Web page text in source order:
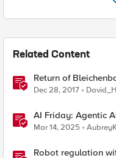
Related Content
Return of
2017-6168
Dec 28, 2017
AI Friday: Agentic
Robotics, Managing
Mar 14, 2025
Robot regulation